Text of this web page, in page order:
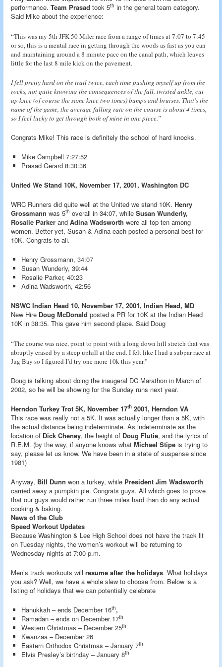
performance.Team Prasad took 5th in the general team category.
Said Mike about the experience:
“This was my 5th JFK 50 Miler race from a range of times at 7:07 to 7:45
or so, this is a mental race in getting through the woods as fast as you can
and maintaining around a 8 minute pace on the canal path, which leaves
little for the last 8 mile kick on the pavement.
I fell pretty hard on the trail twice, each time pushing myself up from the
rocks, not quite knowing the consequences of the fall, twisted ankle, cut
up knee (of course the same knee two times) bumps and bruises. That’s the
name of the game, the average falling rate on the course is about 4 times,
so I feel lucky to get through both of mine in one piece.”
Congrats Mike! This race is definitely the school of hard knocks.
Mike Campbell 7:27:52
Prasad Gerard 8:30:36
United We Stand 10K, November 17, 2001, Washington DC
WRC Runners did quite well at the United we stand 10K.Henry
Grossmann was 5th overall in 34:07, whileSusan Wunderly,
Rosalie Parker andAdina Wadsworth were all top ten among
women. Better yet, Susan & Adina each posted a personal best for
10K. Congrats to all.
Henry Grossmann, 34:07
Susan Wunderly, 39:44
Rosalie Parker, 40:23
Adina Wadsworth, 42:56
NSWC Indian Head 10, November 17, 2001, Indian Head, MD
New Hire Doug McDonald posted a PR for 10K at the Indian Head
10K in 38:35. This gave him second place. Said Doug
“The course was nice, point to point with a long down hill stretch that was
abruptly erased by a steep uphill at the end. I felt like I had a subpar race at
Jug Bay so I figured I’d try one more 10k this year.”
Doug is talking about doing the inaugeral DC Marathon in March of
2002, so he will be showing for the Sunday runs next year.
Herndon Turkey Trot 5K, November 17th 2001, Herndon VA
This race was really not a 5K. It was actually longer than a 5K, with
the actual distance being indeterminate. As indeterminate as the
location of Dick Cheney, the height of Doug Flutie, and the lyrics of
R.E.M. (by the way, if anyone knows whatMichael Stipe is trying to
say, please let us know. We have been in a state of suspense since
1981)
Anyway, Bill Dunn won a turkey, while President Jim Wadsworth
carried away a pumpkin pie. Congrats guys. All which goes to prove
that our guys would rather run three miles hard than do any actual
cooking & baking.
News of the Club
Speed Workout Updates
Because Washington & Lee High School does not have the track lit
on Tuesday nights, the women’s workout will be returning to
Wednesday nights at 7:00 p.m.
Men’s track workouts willresume after the holidays. What holidays
you ask? Well, we have a whole slew to choose from. Below is a
listing of holidays that we can potentially celebrate
Hanukkah – ends December 16th,
Ramadan – ends on December 17th
Western Christmas – December 25th
Kwanzaa – December 26
Eastern Orthodox Christmas – January 7th
Elvis Presley’s birthday – January 8th